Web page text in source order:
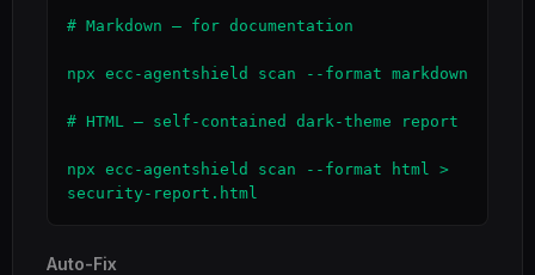
# Markdown — for documentation
npx ecc-agentshield scan --format markdown
# HTML — self-contained dark-theme report
npx ecc-agentshield scan --format html >
security-report.html
Auto-Fix